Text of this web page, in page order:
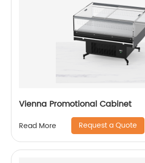
Vienna Promotional Cabinet
Read More Request a Quote